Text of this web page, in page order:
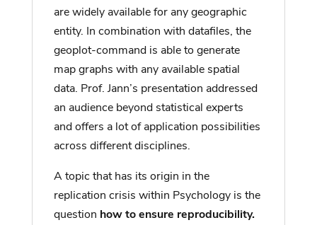
are widely available for any geographic
entity. In combination with datafiles, the
geoplot-command is able to generate
map graphs with any available spatial
data. Prof. Jann’s presentation addressed
an audience beyond statistical experts
and offers a lot of application possibilities
across different disciplines.
A topic that has its origin in the
replication crisis within Psychology is the
question how to ensure reproducibility.